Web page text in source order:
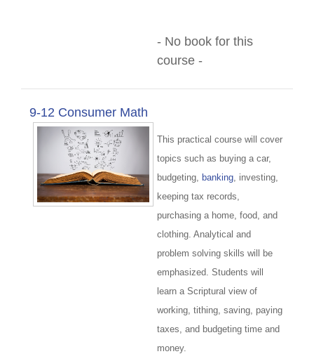
- No book for this
course -
9-12 Consumer Math
This practical course will cover
topics such as buying a car,
budgeting, banking , investing,
keeping tax records,
purchasing a home, food, and
clothing. Analytical and
problem solving skills will be
emphasized. Students will
learn a Scriptural view of
working, tithing, saving, paying
taxes, and budgeting time and
money.